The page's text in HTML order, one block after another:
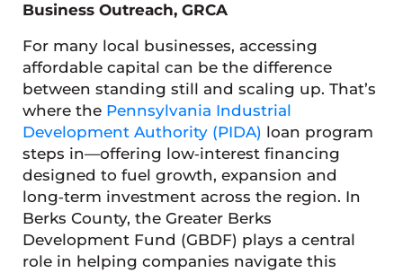
Business Outreach, GRCA
For many local businesses, accessing
affordable capital can be the difference
between standing still and scaling up. That’s
where the Pennsylvania Industrial
Development Authority (PIDA) loan program
steps in—offering low‑interest financing
designed to fuel growth, expansion and
long‑term investment across the region. In
Berks County, the Greater Berks
Development Fund (GBDF) plays a central
role in helping companies navigate this